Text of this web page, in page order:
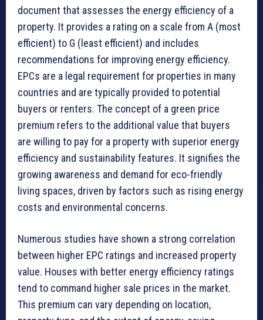
document that assesses the energy efficiency of a
property. It provides a rating on a scale from A (most
efficient) to G (least efficient) and includes
recommendations for improving energy efficiency.
EPCs are a legal requirement for properties in many
countries and are typically provided to potential
buyers or renters. The concept of a green price
premium refers to the additional value that buyers
are willing to pay for a property with superior energy
efficiency and sustainability features. It signifies the
growing awareness and demand for eco-friendly
living spaces, driven by factors such as rising energy
costs and environmental concerns.
Numerous studies have shown a strong correlation
between higher EPC ratings and increased property
value. Houses with better energy efficiency ratings
tend to command higher sale prices in the market.
This premium can vary depending on location,